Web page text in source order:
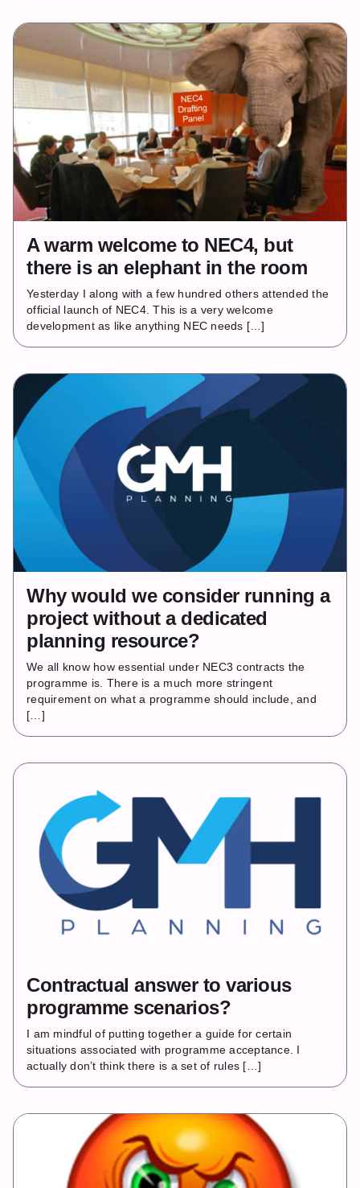
A warm welcome to NEC4, but
there is an elephant in the room
Yesterday I along with a few hundred others attended the
official launch of NEC4. This is a very welcome
development as like anything NEC needs […]
Why would we consider running a
project without a dedicated
planning resource?
We all know how essential under NEC3 contracts the
programme is. There is a much more stringent
requirement on what a programme should include, and
[…]
Contractual answer to various
programme scenarios?
I am mindful of putting together a guide for certain
situations associated with programme acceptance. I
actually don’t think there is a set of rules […]